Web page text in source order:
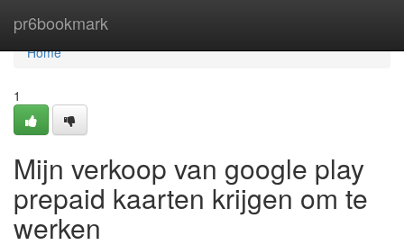
pr6bookmark
Home
Home
1
Mijn verkoop van google play
prepaid kaarten krijgen om te
werken